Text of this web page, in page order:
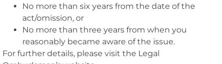
No more than six years from the date of the
act/omission, or
No more than three years from when you
reasonably became aware of the issue.
For further details, please visit the Legal